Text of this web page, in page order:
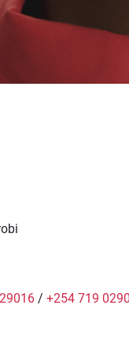
/ +254 719